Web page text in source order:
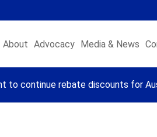
About Advocacy Media & News
to continue rebate discounts for